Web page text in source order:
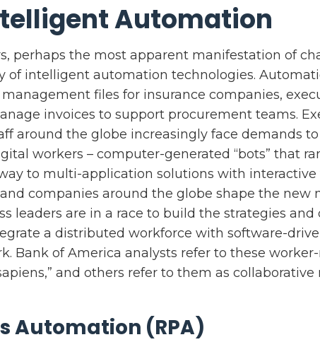
Automation
perhaps the most apparent manifestation of
of intelligent automation technologies.
files for insurance companies,
invoices to support procurement teams.
around the globe increasingly face demands
workers – computer-generated “bots” that
to multi-application solutions with interactive
companies around the globe shape the new
leaders are in a race to build the strategies and
a distributed workforce with software-
Bank of America analysts refer to these
and others refer to them as collaborative
Automation (RPA)